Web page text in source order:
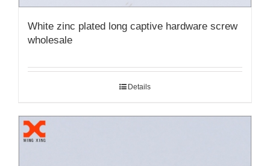
White zinc plated long captive hardware screw
wholesale
Details